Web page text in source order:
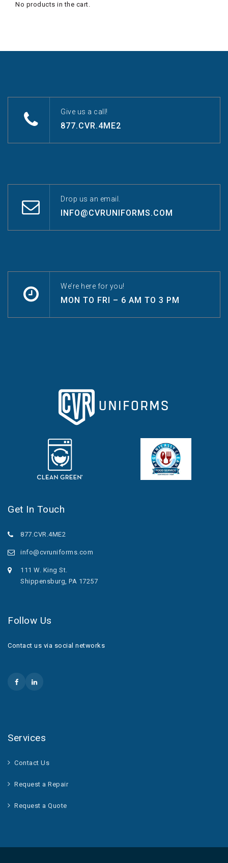
No products in the cart.
Give us a call!
877.CVR.4ME2
Drop us an email.
INFO@CVRUNIFORMS.COM
We’re here for you!
MON TO FRI – 6 AM TO 3 PM
Get In Touch
877.CVR.4ME2
info@cvruniforms.com
111 W. King St.
Shippensburg, PA 17257
Follow Us
Contact us via social networks
Services
Contact Us
Request a Repair
Request a Quote